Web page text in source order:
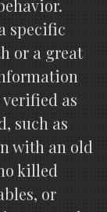
specific
or a great
as
such as
with an old
killed
or